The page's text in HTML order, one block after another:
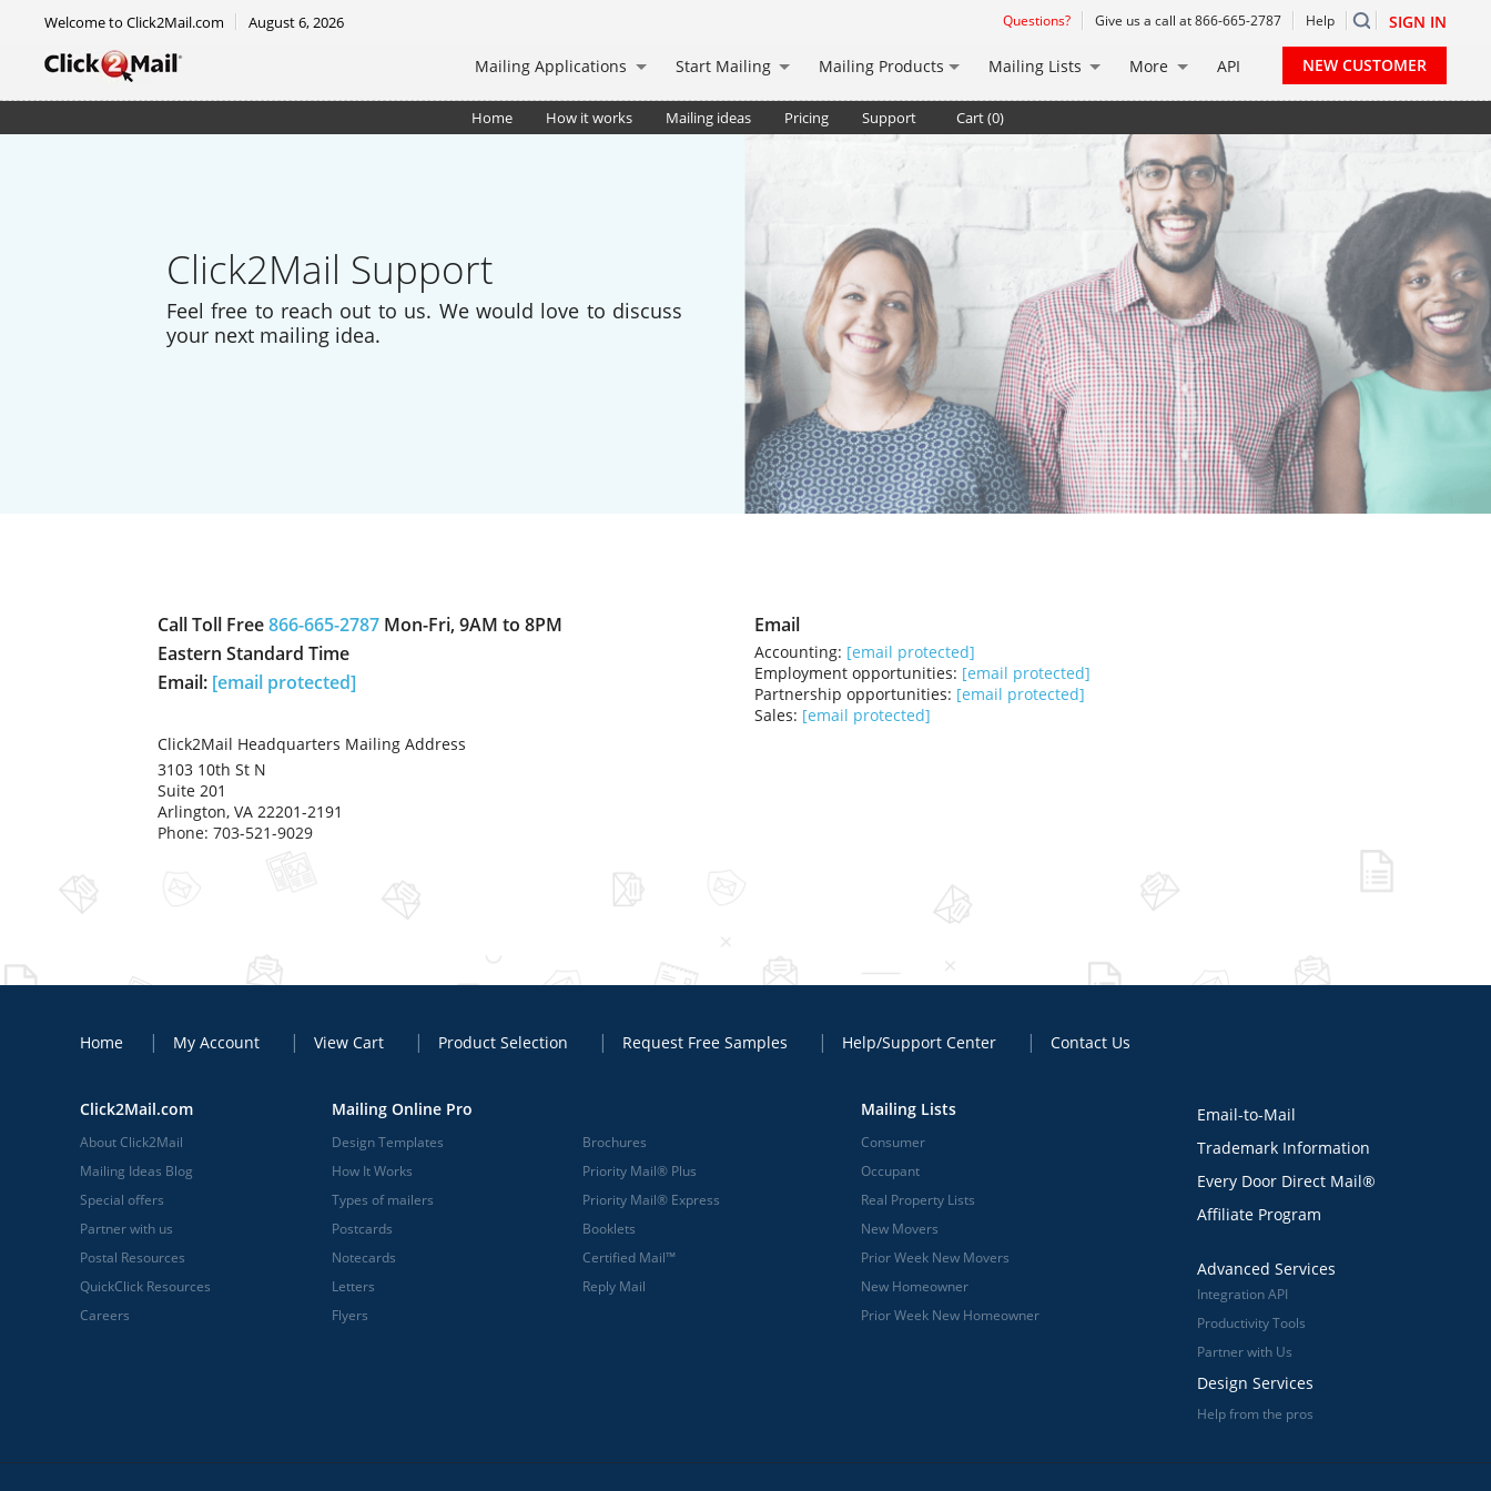
Welcome to Click2Mail.com August 6, 2026 Questions? Give us a call at 866-665-2787 Help SIGN IN
Mailing Applications Start Mailing Mailing Products Mailing Lists More API NEW CUSTOMER
Home How it works Mailing ideas Pricing Support Cart (0)
Click2Mail Support
Feel free to reach out to us. We would love to discuss
your next mailing idea.
Call Toll Free866-665-2787 Mon-Fri, 9AM to 8PM
Eastern Standard Time
Email: [email protected]
Click2Mail Headquarters Mailing Address
3103 10th St N
Suite 201
Arlington, VA 22201-2191
Phone: 703-521-9029
Email
Accounting: [email protected]
Employment opportunities: [email protected]
Partnership opportunities: [email protected]
Sales: [email protected]
Home My Account View Cart Product Selection Request Free Samples Help/Support Center Contact Us
Click2Mail.com
About Click2Mail
Mailing Ideas Blog
Special offers
Partner with us
Postal Resources
QuickClick Resources
Careers
Mailing Online Pro
Design Templates
How It Works
Types of mailers
Postcards
Notecards
Letters
Flyers
Brochures
Priority Mail® Plus
Priority Mail® Express
Booklets
Certified Mail™
Reply Mail
Mailing Lists
Consumer
Occupant
Real Property Lists
New Movers
Prior Week New Movers
New Homeowner
Prior Week New Homeowner
Email-to-Mail
Trademark Information
Every Door Direct Mail®
Affiliate Program
Advanced Services
Integration API
Productivity Tools
Partner with Us
Design Services
Help from the pros